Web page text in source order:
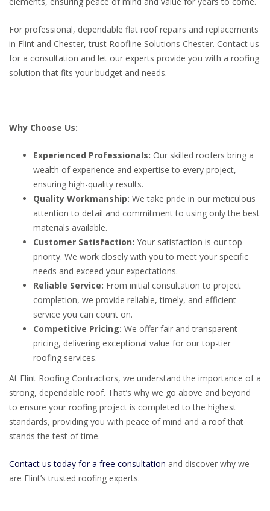
For professional, dependable flat roof repairs and replacements
in Flint and Chester, trust Roofline Solutions Chester. Contact us
for a consultation and let our experts provide you with a roofing
solution that fits your budget and needs.
Why Choose Us:
Experienced Professionals: Our skilled roofers bring a
wealth of experience and expertise to every project,
ensuring high-quality results.
Quality Workmanship: We take pride in our meticulous
attention to detail and commitment to using only the best
materials available.
Customer Satisfaction: Your satisfaction is our top
priority. We work closely with you to meet your specific
needs and exceed your expectations.
Reliable Service: From initial consultation to project
completion, we provide reliable, timely, and efficient
service you can count on.
Competitive Pricing: We offer fair and transparent
pricing, delivering exceptional value for our top-tier
roofing services.
At Flint Roofing Contractors, we understand the importance of a
strong, dependable roof. That’s why we go above and beyond
to ensure your roofing project is completed to the highest
standards, providing you with peace of mind and a roof that
stands the test of time.
Contact us today for a free consultation and discover why we
are Flint’s trusted roofing experts.